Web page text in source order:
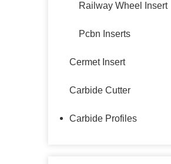
Railway Wheel Insert
Pcbn Inserts
Cermet Insert
Carbide Cutter
Carbide Profiles